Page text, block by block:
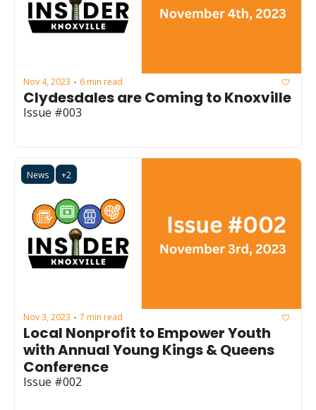
Nov 4, 2023 • 6 min read
Clydesdales are Coming to Knoxville
Issue #003
News +2
Nov 3, 2023 • 7 min read
Local Nonprofit to Empower Youth
with Annual Young Kings & Queens
Conference
Issue #002